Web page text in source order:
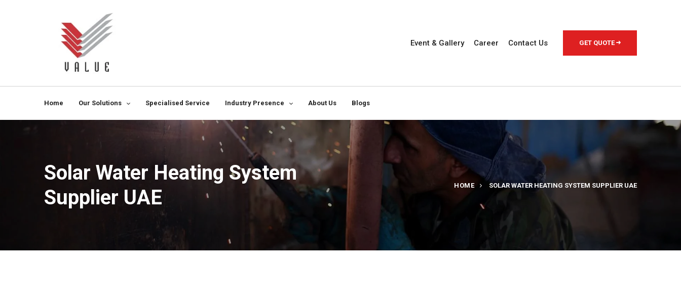
Event & Gallery Career Contact Us GET QUOTE
Home Our Solutions Specialised Service Industry Presence About Us Blogs
Solar Water Heating System
Supplier UAE
HOME SOLAR WATER HEATING SYSTEM SUPPLIER UAE